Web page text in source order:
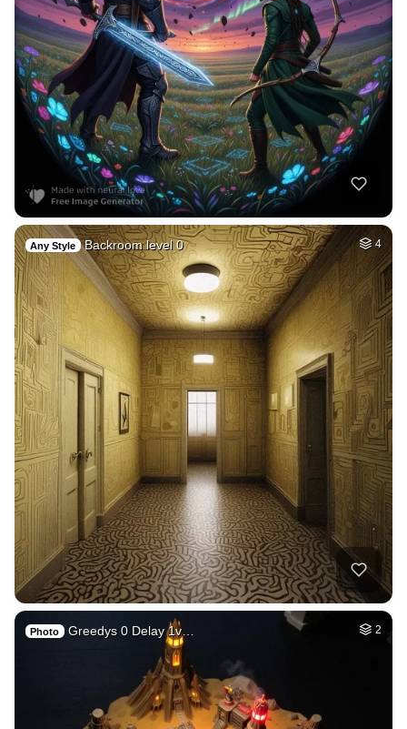
Any Style Backroom level 0 4
Photo Greedys 0 Delay 1v… 2